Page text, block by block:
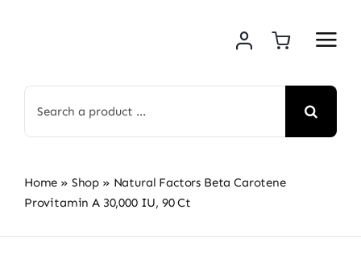
for:
Home » Shop » Natural Factors Beta Carotene
Provitamin A 30,000 IU, 90 Ct